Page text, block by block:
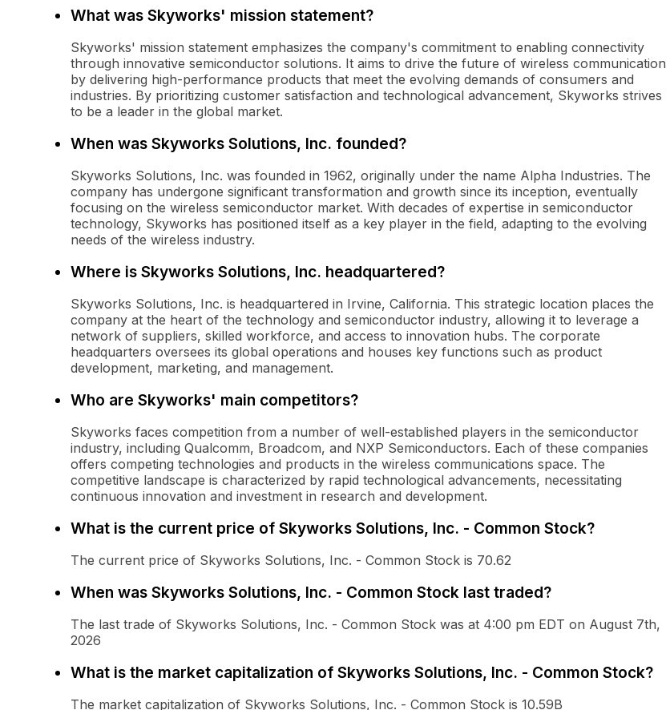
What was Skyworks' mission statement?
Skyworks' mission statement emphasizes the company's commitment to enabling connectivity
through innovative semiconductor solutions. It aims to drive the future of wireless communication
by delivering high-performance products that meet the evolving demands of consumers and
industries. By prioritizing customer satisfaction and technological advancement, Skyworks strives
to be a leader in the global market.
When was Skyworks Solutions, Inc. founded?
Skyworks Solutions, Inc. was founded in 1962, originally under the name Alpha Industries. The
company has undergone significant transformation and growth since its inception, eventually
focusing on the wireless semiconductor market. With decades of expertise in semiconductor
technology, Skyworks has positioned itself as a key player in the field, adapting to the evolving
needs of the wireless industry.
Where is Skyworks Solutions, Inc. headquartered?
Skyworks Solutions, Inc. is headquartered in Irvine, California. This strategic location places the
company at the heart of the technology and semiconductor industry, allowing it to leverage a
network of suppliers, skilled workforce, and access to innovation hubs. The corporate
headquarters oversees its global operations and houses key functions such as product
development, marketing, and management.
Who are Skyworks' main competitors?
Skyworks faces competition from a number of well-established players in the semiconductor
industry, including Qualcomm, Broadcom, and NXP Semiconductors. Each of these companies
offers competing technologies and products in the wireless communications space. The
competitive landscape is characterized by rapid technological advancements, necessitating
continuous innovation and investment in research and development.
What is the current price of Skyworks Solutions, Inc. - Common Stock?
The current price of Skyworks Solutions, Inc. - Common Stock is 70.62
When was Skyworks Solutions, Inc. - Common Stock last traded?
The last trade of Skyworks Solutions, Inc. - Common Stock was at 4:00 pm EDT on August 7th,
2026
What is the market capitalization of Skyworks Solutions, Inc. - Common Stock?
The market capitalization of Skyworks Solutions, Inc. - Common Stock is 10.59B